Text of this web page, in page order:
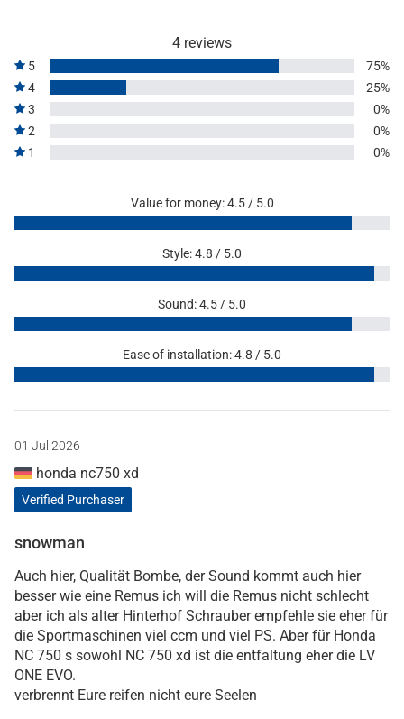
4 reviews
5
75%
4
25%
3
0%
2
0%
1
0%
Value for money: 4.5 / 5.0
Style: 4.8 / 5.0
Sound: 4.5 / 5.0
Ease of installation: 4.8 / 5.0
01 Jul 2026
honda nc750 xd
Verified Purchaser
snowman
Auch hier, Qualität Bombe, der Sound kommt auch hier
besser wie eine Remus ich will die Remus nicht schlecht
aber ich als alter Hinterhof Schrauber empfehle sie eher für
die Sportmaschinen viel ccm und viel PS. Aber für Honda
NC 750 s sowohl NC 750 xd ist die entfaltung eher die LV
ONE EVO.
verbrennt Eure reifen nicht eure Seelen